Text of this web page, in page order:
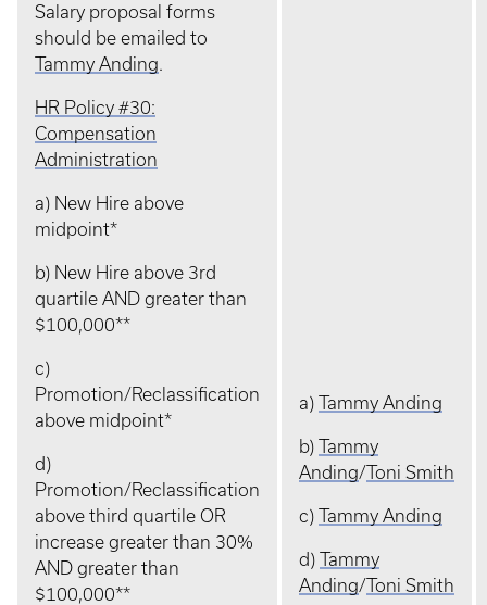
Salary proposal forms
should be emailed to
Tammy Anding.
HR Policy #30:
Compensation
Administration
a) New Hire above
midpoint*
b) New Hire above 3rd
quartile AND greater than
$100,000**
c)
Promotion/Reclassification
above midpoint*
d)
Promotion/Reclassification
above third quartile OR
increase greater than 30%
AND greater than
$100,000**
a) Tammy Anding
b) Tammy
Anding/Toni Smith
c) Tammy Anding
d) Tammy
Anding/Toni Smith